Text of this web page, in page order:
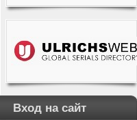
Вход на сайт